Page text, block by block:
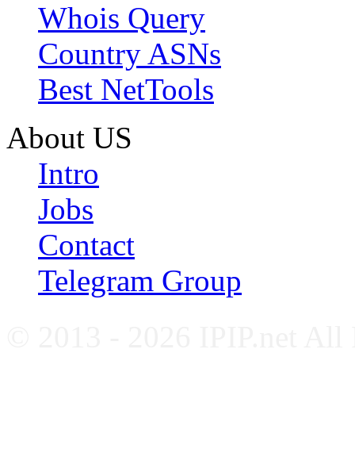
Whois Query
Country ASNs
Best NetTools
About US
Intro
Jobs
Contact
Telegram Group